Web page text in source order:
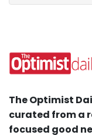
The Optimist
curated from a
focused good